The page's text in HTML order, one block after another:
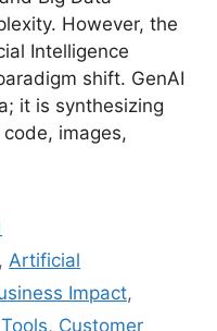
However, the
Intelligence
shift. GenAI
it is synthesizing
images,
, Artificial
Impact,
, Customer